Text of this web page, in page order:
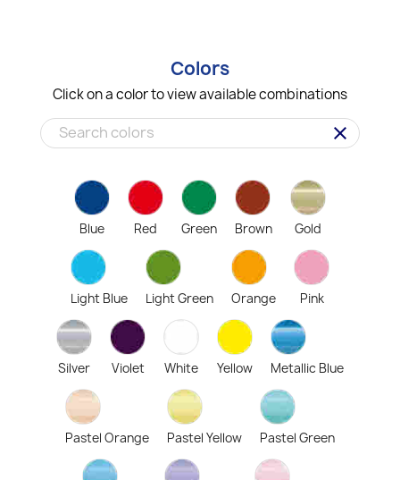
Colors
Click on a color to view available combinations
clear
Blue Red Green Brown Gold
Light Blue Light Green Orange Pink
Silver Violet White Yellow Metallic Blue
Pastel Orange Pastel Yellow Pastel Green